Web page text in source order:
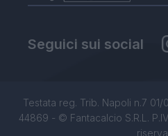
Seguici sui social
Testata reg. Trib. Napoli n.7
44869 - © Fantacalcio S.R.L.